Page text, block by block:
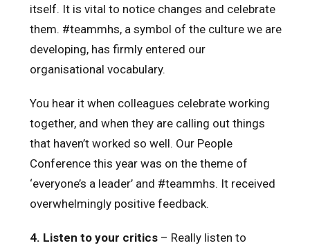
itself. It is vital to notice changes and celebrate
them. #teammhs, a symbol of the culture we are
developing, has firmly entered our
organisational vocabulary.
You hear it when colleagues celebrate working
together, and when they are calling out things
that haven’t worked so well. Our People
Conference this year was on the theme of
‘everyone’s a leader’ and #teammhs. It received
overwhelmingly positive feedback.
4. Listen to your critics – Really listen to